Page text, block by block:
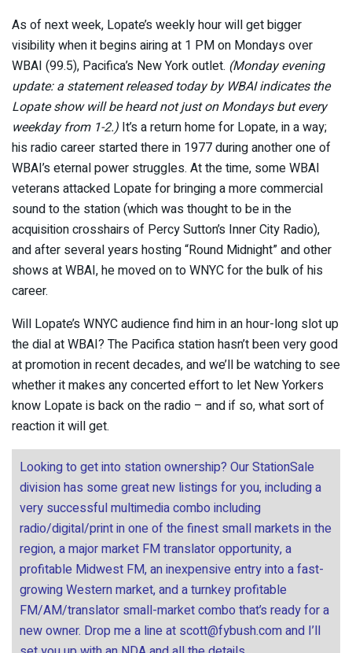
As of next week, Lopate’s weekly hour will get bigger
visibility when it begins airing at 1 PM on Mondays over
WBAI (99.5), Pacifica’s New York outlet. (Monday evening
update: a statement released today by WBAI indicates the
Lopate show will be heard not just on Mondays but every
weekday from 1-2.) It’s a return home for Lopate, in a way;
his radio career started there in 1977 during another one of
WBAI’s eternal power struggles. At the time, some WBAI
veterans attacked Lopate for bringing a more commercial
sound to the station (which was thought to be in the
acquisition crosshairs of Percy Sutton’s Inner City Radio),
and after several years hosting “Round Midnight” and other
shows at WBAI, he moved on to WNYC for the bulk of his
career.
Will Lopate’s WNYC audience find him in an hour-long slot up
the dial at WBAI? The Pacifica station hasn’t been very good
at promotion in recent decades, and we’ll be watching to see
whether it makes any concerted effort to let New Yorkers
know Lopate is back on the radio – and if so, what sort of
reaction it will get.
Looking to get into station ownership? Our StationSale
division has some great new listings for you, including a
very successful multimedia combo including
radio/digital/print in one of the finest small markets in the
region, a major market FM translator opportunity, a
profitable Midwest FM, an inexpensive entry into a fast-
growing Western market, and a turnkey profitable
FM/AM/translator small-market combo that’s ready for a
new owner. Drop me a line at scott@fybush.comand I’ll